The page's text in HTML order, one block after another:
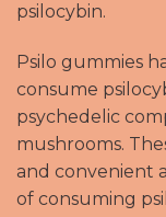
psilocybin.
Psilo gummies
consume
psychedelic
mushrooms.
and convenient
of consuming